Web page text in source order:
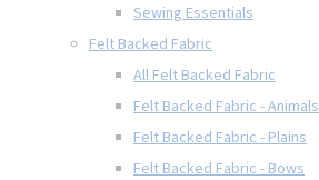
Sewing Essentials
Felt Backed Fabric
All Felt Backed Fabric
Felt Backed Fabric - Animals
Felt Backed Fabric - Plains
Felt Backed Fabric - Bows